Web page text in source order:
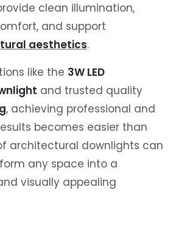
clean illumination,
and support
aesthetics.
like the 3W LED
and trusted quality
, achieving professional and
becomes easier than
architectural downlights can
any space into a
visually appealing